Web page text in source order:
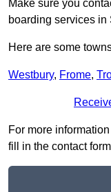
Make sure you
boarding services in
Here are some
Westbury, Frome,
For more
fill in the contact